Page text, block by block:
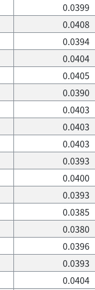
0.0399
0.0408
0.0394
0.0404
0.0405
0.0390
0.0403
0.0403
0.0403
0.0393
0.0400
0.0393
0.0385
0.0380
0.0396
0.0393
0.0404